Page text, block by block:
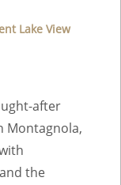
Lake View
after
Montagnola,
the